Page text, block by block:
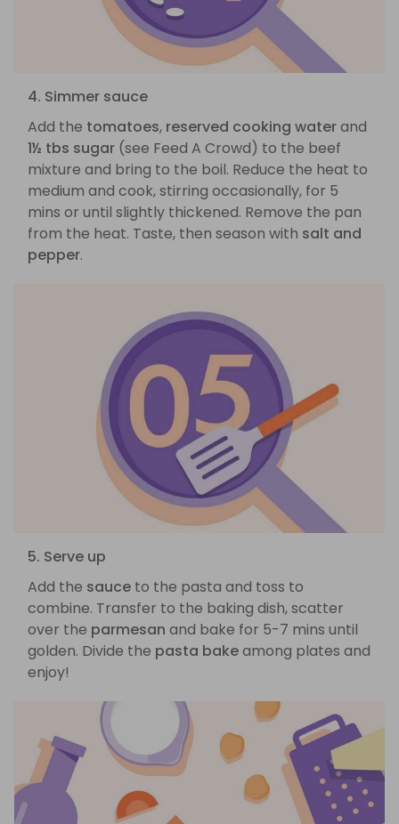
4. Simmer sauce
Add the tomatoes, reserved cooking waterand
1½ tbs sugar (see Feed A Crowd) to the beef
mixture and bring to the boil. Reduce the heat to
medium and cook, stirring occasionally, for 5
mins or until slightly thickened. Remove the pan
from the heat. Taste, then season with salt and
pepper.
5. Serve up
Add the sauce to the pasta and toss to
combine. Transfer to the baking dish, scatter
over the parmesan and bake for 5-7 mins until
golden. Divide the pasta bakeamong plates and
enjoy!